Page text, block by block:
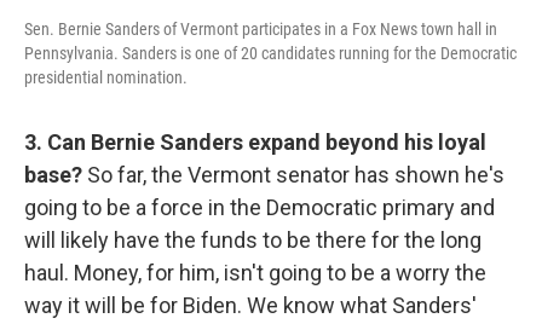
Sen. Bernie Sanders of Vermont participates in a Fox News town hall in
Pennsylvania. Sanders is one of 20 candidates running for the Democratic
presidential nomination.
3. Can Bernie Sanders expand beyond his loyal
base? So far, the Vermont senator has shown he's
going to be a force in the Democratic primary and
will likely have the funds to be there for the long
haul. Money, for him, isn't going to be a worry the
way it will be for Biden. We know what Sanders'